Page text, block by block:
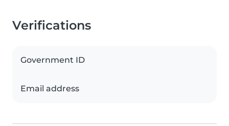
Verifications
Government ID
Email address